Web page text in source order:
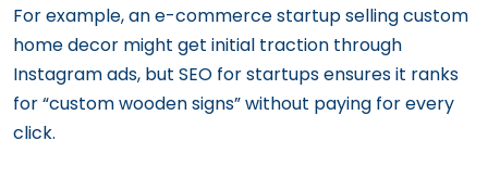
For example, an e-commerce startup selling custom
home decor might get initial traction through
Instagram ads, but SEO for startups ensures it ranks
for “custom wooden signs” without paying for every
click.